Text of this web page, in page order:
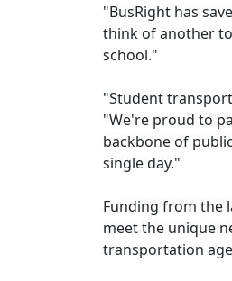
"BusRight has
think of another
school."
"Student
"We're proud to
backbone of
single day."
Funding from the
meet the unique
transportation